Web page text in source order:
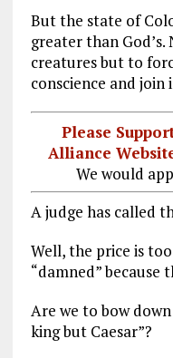
But the state of
greater than
creatures but to
conscience and join
Please
Alliance
We would
A judge has called
Well, the price is
“damned” because
Are we to bow
king but Caesar”?